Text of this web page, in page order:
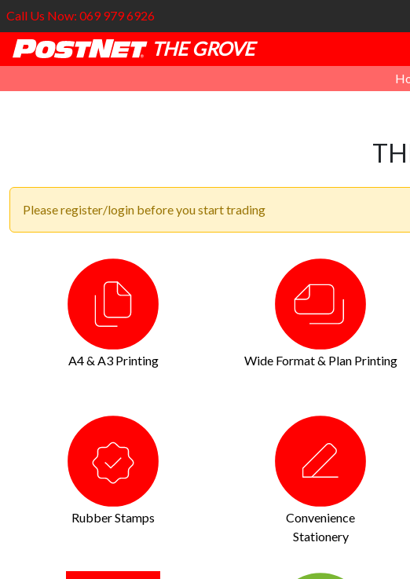
Call Us Now: 069 979 6926
THE GROVE
Please register/login before you start trading
A4 & A3 Printing Wide Format & Plan Printing
Rubber Stamps
Convenience
Stationery